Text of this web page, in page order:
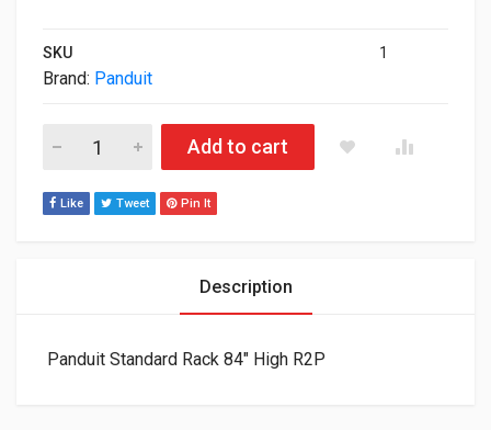
SKU 1
Brand: Panduit
Panduit Standard Rack 84" High R2P quantity
Add to cart
Like Tweet Pin It
Description
Panduit Standard Rack 84″ High R2P